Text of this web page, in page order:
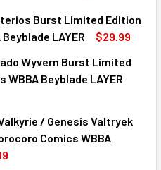
Burst Limited Edition
LAYER
$29.99
TOMY RED AMATERIOS
OF TAKARA TOMY RED
Wyvern Burst Limited
Beyblade LAYER
TOMY RED TORNADO
OF TAKARA TOMY RED
Valkyrie / Genesis Valtryek
Comics WBBA